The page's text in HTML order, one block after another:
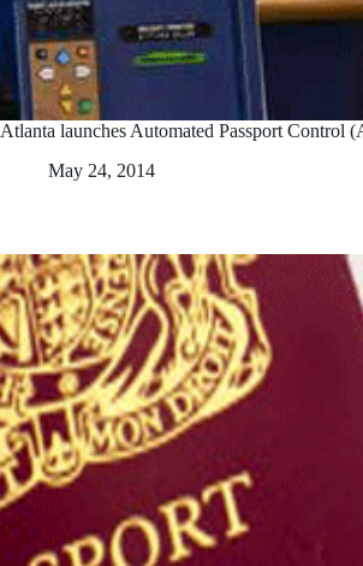
Atlanta launches Automated Passport Control
May 24, 2014